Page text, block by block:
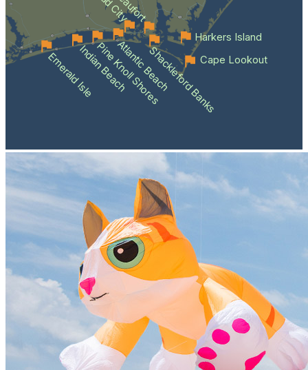
Emerald IsleIndian Beach
Pine Knoll Shores
Atlantic BeachShackleford BanksCape Lookout
Harkers Island